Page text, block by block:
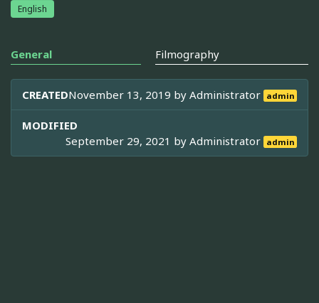
English
General Filmography
CREATEDNovember 13, 2019 byAdministrator admin
MODIFIED
September 29, 2021 byAdministrator admin